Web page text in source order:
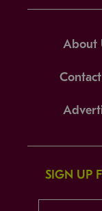
About
SIGN UP